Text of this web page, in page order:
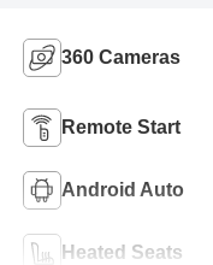
360 Cameras
Remote Start
Android Auto
Heated Seats